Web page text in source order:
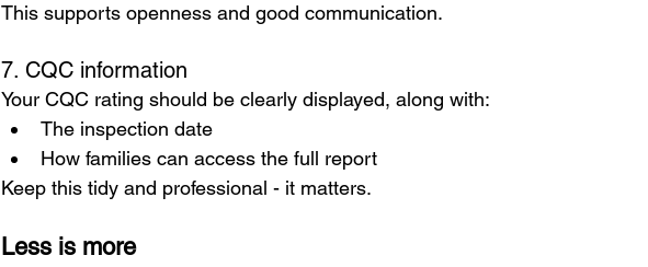
This supports openness and good communication.
7. CQC information
Your CQC rating should be clearly displayed, along with:
The inspection date
How families can access the full report
Keep this tidy and professional - it matters.
Less is more